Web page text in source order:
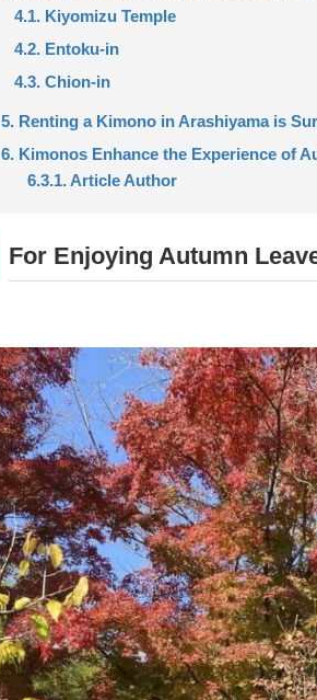
4.1. Kiyomizu Temple
4.2. Entoku-in
4.3. Chion-in
5. Renting a Kimono in Arashiyama is
6. Kimonos Enhance the Experience of
6.3.1. Article Author
For Enjoying Autumn